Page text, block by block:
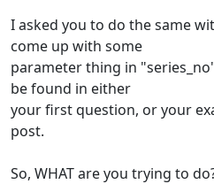
I asked you to do the same
come up with some
parameter thing in
be found in either
your first question, or your
post.
So, WHAT are you trying to